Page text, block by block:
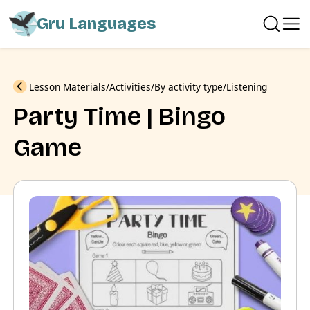
Gru Languages
Previous
Lesson Materials Activities By activity type Listening
Party Time | Bingo
Game